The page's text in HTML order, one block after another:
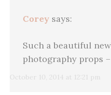
Corey says:
October 10, 2014 at 12:21 pm
Such a beautiful
photography props